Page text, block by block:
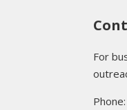
For